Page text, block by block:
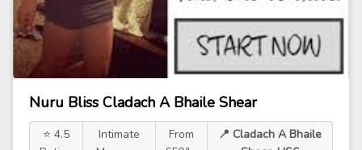
Nuru Bliss Cladach A Bhaile Shear
⭐ 4.5
Intimate
From
📍 Cladach A Bhaile